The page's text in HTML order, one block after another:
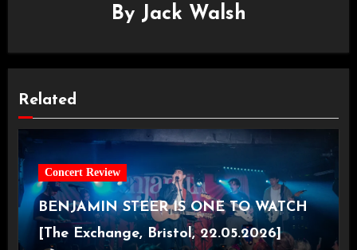
By Jack Walsh
Related
Concert Review
BENJAMIN STEER IS ONE TO WATCH
[The Exchange, Bristol, 22.05.2026]